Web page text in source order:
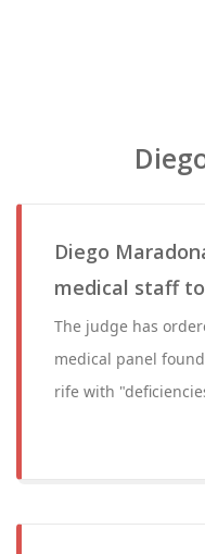
Diego
medical staff
The judge has
medical panel
rife with